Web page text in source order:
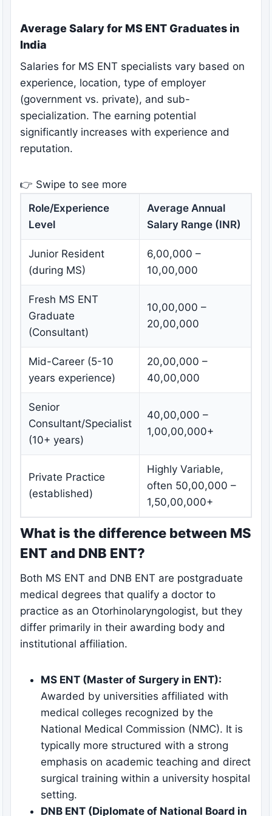
Average Salary for MS ENT Graduates in
India
Salaries for MS ENT specialists vary based on
experience, location, type of employer
(government vs. private), and sub-
specialization. The earning potential
significantly increases with experience and
reputation.
👉 Swipe to see more
Role/Experience
Level
Average Annual
Salary Range (INR)
Junior Resident
(during MS)
6,00,000 –
10,00,000
Fresh MS ENT
Graduate
(Consultant)
10,00,000 –
20,00,000
Mid-Career (5-10
years experience)
20,00,000 –
40,00,000
Senior
Consultant/Specialist
(10+ years)
40,00,000 –
1,00,00,000+
Private Practice
(established)
Highly Variable,
often 50,00,000 –
1,50,00,000+
What is the difference between MS
ENT and DNB ENT?
Both MS ENT and DNB ENT are postgraduate
medical degrees that qualify a doctor to
practice as an Otorhinolaryngologist, but they
differ primarily in their awarding body and
institutional affiliation.
MS ENT (Master of Surgery in ENT):
Awarded by universities affiliated with
medical colleges recognized by the
National Medical Commission (NMC). It is
typically more structured with a strong
emphasis on academic teaching and direct
surgical training within a university hospital
setting.
DNB ENT (Diplomate of National Board in